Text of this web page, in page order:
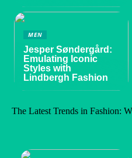
MEN
Jesper Søndergård:
Emulating Iconic
Styles with
Lindbergh Fashion
The Latest Trends in Fashion: